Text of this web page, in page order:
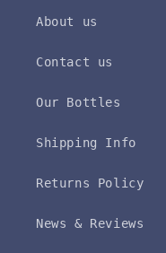
About us
Contact us
Our Bottles
Shipping Info
Returns Policy
News & Reviews